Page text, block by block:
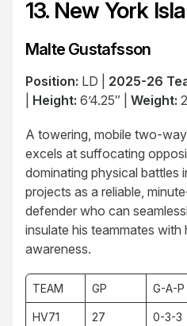
13. New York
Malte Gustafsson
Position: LD | 2025-26
Height: 6’4.25″ | Weight:
A towering, mobile two-
excels at suffocating
dominating physical battles
projects as a reliable,
defender who can
insulate his teammates
awareness.
TEAM GP G-A-P
HV71 27 0-3-3